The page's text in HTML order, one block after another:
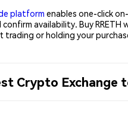
platform enables one-click
availability. Buy
trading or holding your
Crypto Exchange